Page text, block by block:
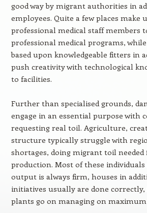
good way by migrant authorities in
employees. Quite a few places make
professional medical staff members
professional medical programs,
based upon knowledgeable fitters in
push creativity with technological
to facilities.
Further than specialised grounds,
engage in an essential purpose with
requesting real toil. Agriculture,
structure typically struggle with
shortages, doing migrant toil
production. Most of these individuals
output is always firm, houses in
initiatives usually are done
plants go on managing on